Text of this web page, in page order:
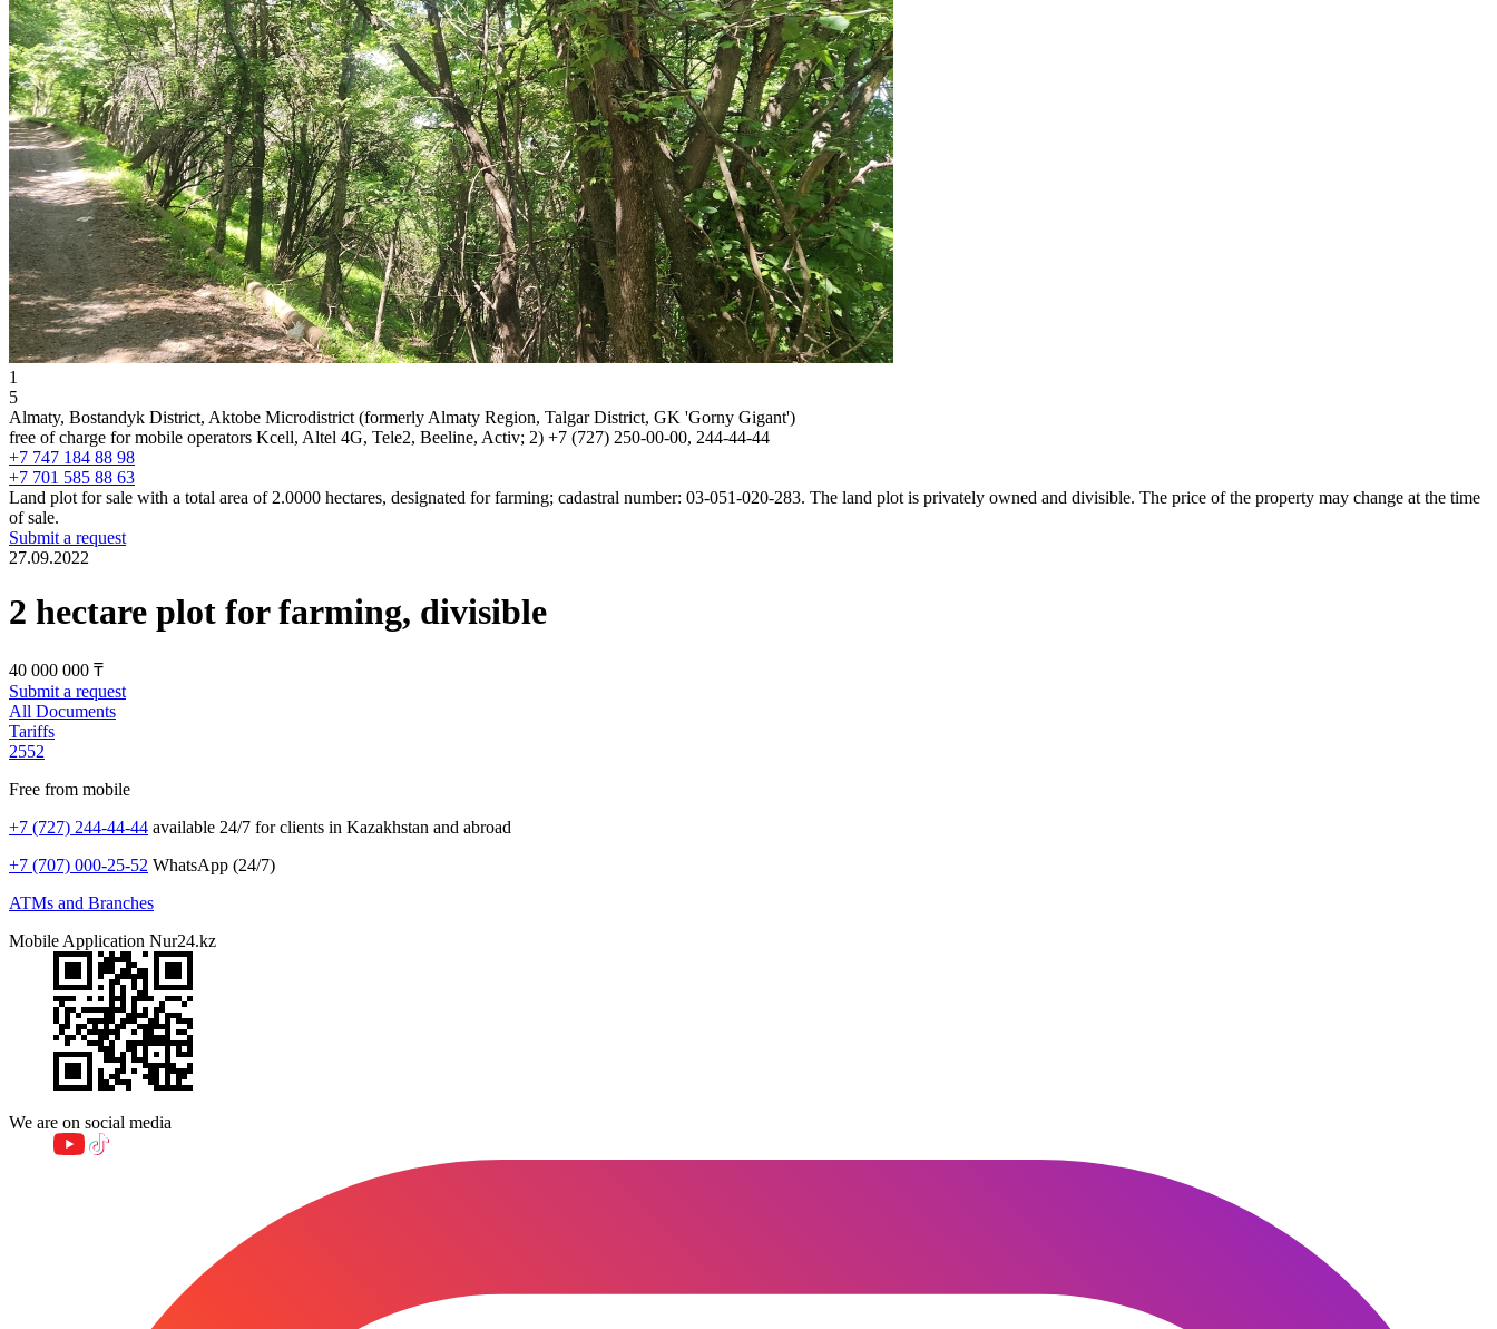
1
5
Almaty, Bostandyk District, Aktobe Microdistrict (formerly Almaty Region, Talgar District, GK 'Gorny Gigant')
free of charge for mobile operators Kcell, Altel 4G, Tele2, Beeline, Activ; 2) +7 (727) 250-00-00, 244-44-44
+7 747 184 88 98
+7 701 585 88 63
Land plot for sale with a total area of 2.0000 hectares, designated for farming; cadastral number: 03-051-020-283. The land plot is privately owned and divisible. The price of the property may change at the time
of sale.
Submit a request
27.09.2022
2 hectare plot for farming, divisible
40 000 000 ₸
Submit a request
All Documents
Tariffs
2552
Free from mobile
+7 (727) 244-44-44 available 24/7 for clients in Kazakhstan and abroad
+7 (707) 000-25-52 WhatsApp (24/7)
ATMs and Branches
Mobile Application Nur24.kz
We are on social media